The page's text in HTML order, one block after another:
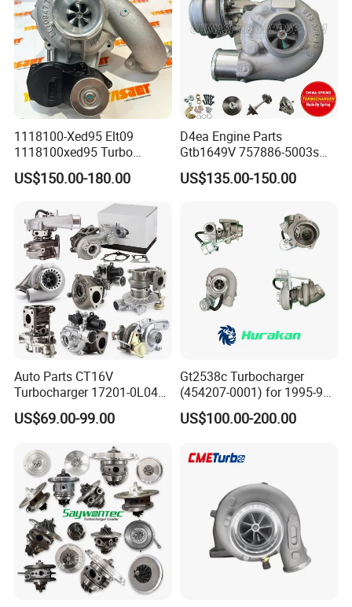
1118100-Xed95 Elt09
1118100xed95 Turbo
Charger Turbocharger for
Great Wall Wingle 7 Poer
Diesel Engine 2.0t
Turbocompresor Car Parts
US$150.00-180.00
D4ea Engine Parts
Gtb1649V 757886-5003s
757886-0003 Turbocharger
for Hyundai Tucson 2.0 Crdi
US$135.00-150.00
Auto Parts CT16V
Turbocharger 17201-0L040
for Toyota Hilux Land
Cruiser Prado 3.0L 1KD-FTV
US$69.00-99.00
Gt2538c Turbocharger
(454207-0001) for 1995-97
Mercedes Benz Commercial
Vehicle, Sprinter I
Om602 Engines - Auto, Car
US$100.00-200.00